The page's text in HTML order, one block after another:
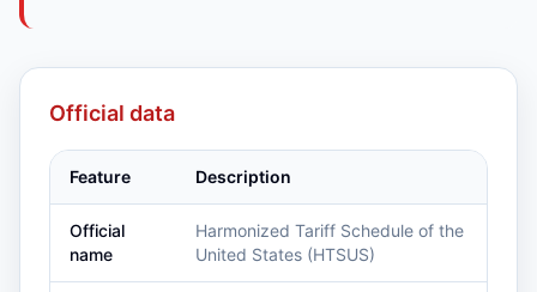
Official data
Feature Description
Official
name
Harmonized Tariff Schedule of the
United States (HTSUS)